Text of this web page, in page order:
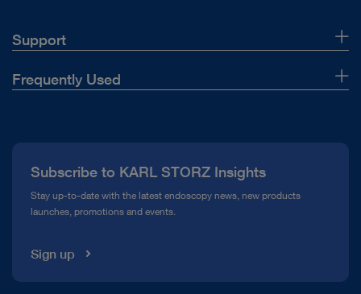
Support
Customer Support
Manage Product Financing
Supplier
Frequently Used
Compliance Hotline
Media Library
Subscribe to KARL STORZ Insights
Stay up-to-date with the latest endoscopy news, new products
launches, promotions and events.
Sign up